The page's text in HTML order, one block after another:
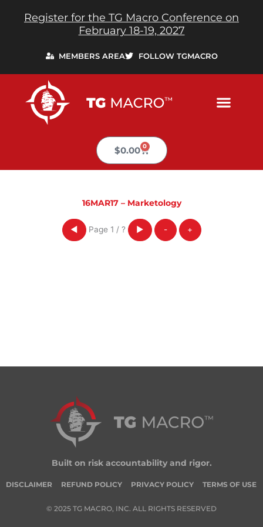
Register for the TG Macro Conference on
February 18-19, 2027
MEMBERS AREA FOLLOW TGMACRO
$0.00 0
Cart
16MAR17 – Marketology
◀ Page 1 / ? ▶ - +
Built on risk accountability and rigor.
DISCLAIMER REFUND POLICY PRIVACY POLICY TERMS OF USE
© 2025 TG MACRO, INC. ALL RIGHTS RESERVED